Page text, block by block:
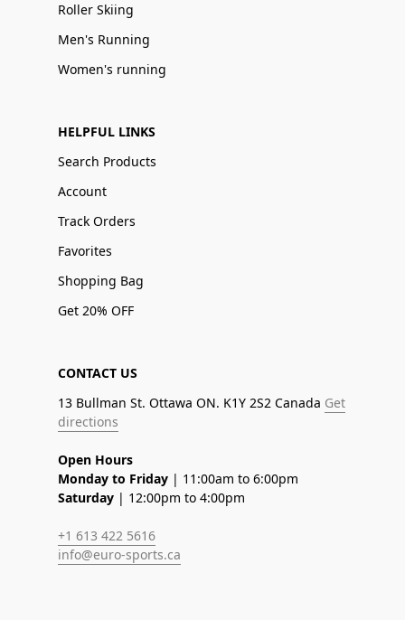
Roller Skiing
Men's Running
Women's running
HELPFUL LINKS
Search Products
Account
Track Orders
Favorites
Shopping Bag
Get 20% OFF
CONTACT US
13 Bullman St. Ottawa ON. K1Y 2S2 Canada Get
directions
Open Hours
Monday to Friday | 11:00am to 6:00pm
Saturday | 12:00pm to 4:00pm
+1 613 422 5616
info@euro-sports.ca